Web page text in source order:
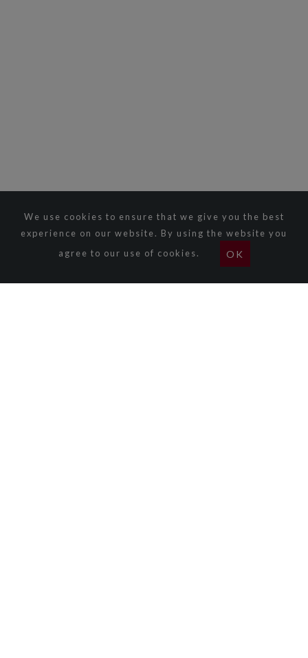
We use cookies to ensure that we give you the best
experience on our website. By using the website you
agree to our use of cookies.
OK